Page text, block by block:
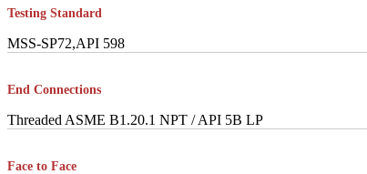
Testing Standard
MSS-SP72,API 598
End Connections
Threaded ASME B1.20.1 NPT / API 5B LP
Face to Face